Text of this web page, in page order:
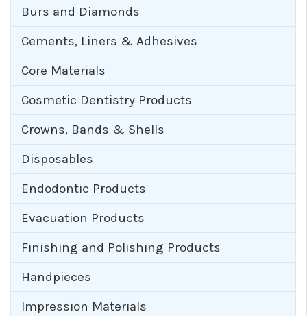
Burs and Diamonds
Cements, Liners & Adhesives
Core Materials
Cosmetic Dentistry Products
Crowns, Bands & Shells
Disposables
Endodontic Products
Evacuation Products
Finishing and Polishing Products
Handpieces
Impression Materials